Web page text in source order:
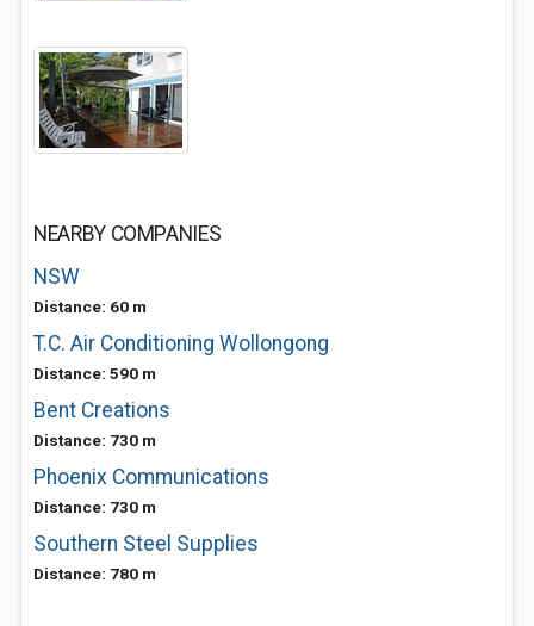
NEARBY COMPANIES
NSW
Distance: 60 m
T.C. Air Conditioning Wollongong
Distance: 590 m
Bent Creations
Distance: 730 m
Phoenix Communications
Distance: 730 m
Southern Steel Supplies
Distance: 780 m